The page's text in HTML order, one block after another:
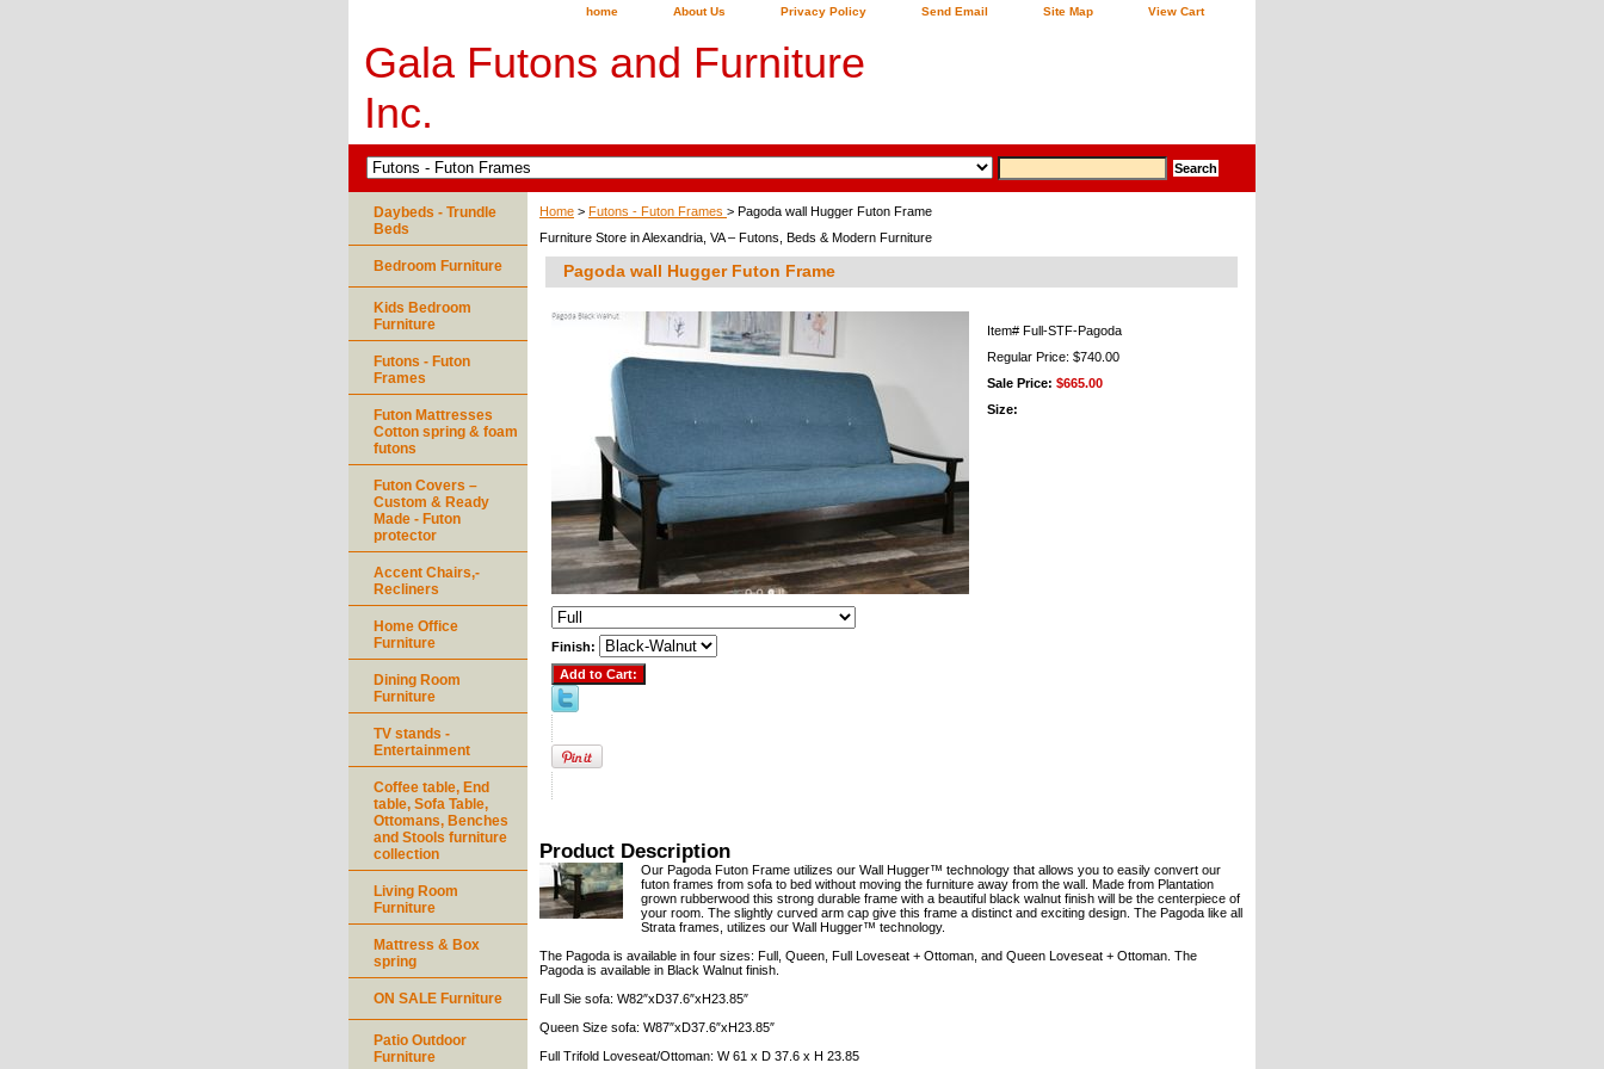
home About Us Privacy Policy Send Email Site Map View Cart
Gala Futons and Furniture
Inc.
Home > Futons - Futon Frames > Pagoda wall Hugger Futon Frame
Furniture Store in Alexandria, VA – Futons, Beds & Modern Furniture
Pagoda wall Hugger Futon Frame
Item# Full-STF-Pagoda
Regular Price: $740.00
Sale Price: $665.00
Size:
Finish:
Product Description
Our Pagoda Futon Frame utilizes our Wall Hugger™ technology that allows you to easily convert our
futon frames from sofa to bed without moving the furniture away from the wall. Made from Plantation
grown rubberwood this strong durable frame with a beautiful black walnut finish will be the centerpiece of
your room. The slightly curved arm cap give this frame a distinct and exciting design. The Pagoda like all
Strata frames, utilizes our Wall Hugger™ technology.
The Pagoda is available in four sizes: Full, Queen, Full Loveseat + Ottoman, and Queen Loveseat + Ottoman. The
Pagoda is available in Black Walnut finish.
Full Sie sofa: W82″xD37.6″xH23.85″
Queen Size sofa: W87″xD37.6″xH23.85″
Full Trifold Loveseat/Ottoman: W 61 x D 37.6 x H 23.85
Daybeds - Trundle
Beds
Bedroom Furniture
Kids Bedroom
Furniture
Futons - Futon
Frames
Futon Mattresses
Cotton spring & foam
futons
Futon Covers –
Custom & Ready
Made - Futon
protector
Accent Chairs,-
Recliners
Home Office
Furniture
Dining Room
Furniture
TV stands -
Entertainment
Coffee table, End
table, Sofa Table,
Ottomans, Benches
and Stools furniture
collection
Living Room
Furniture
Mattress & Box
spring
ON SALE Furniture
Patio Outdoor
Furniture